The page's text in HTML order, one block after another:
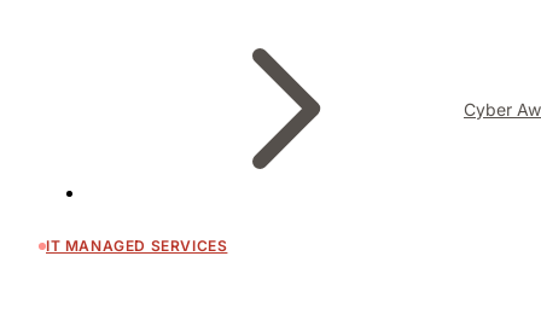
Cyber
IT MANAGED SERVICES